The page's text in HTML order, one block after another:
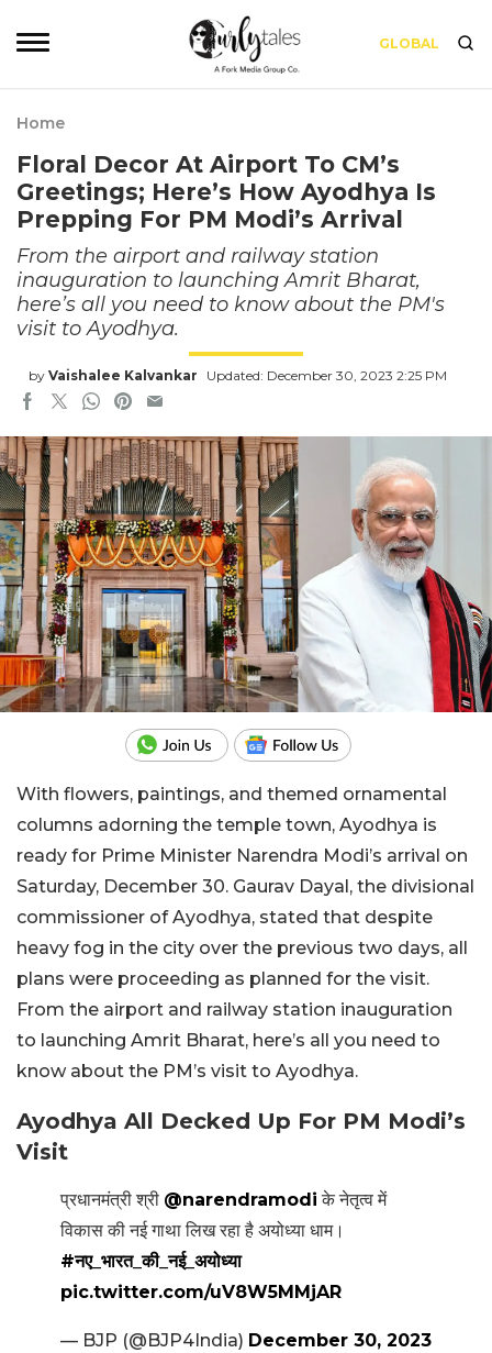
GLOBAL
Home
Floral Decor At Airport To CM’s
Greetings; Here’s How Ayodhya Is
Prepping For PM Modi’s Arrival
From the airport and railway station
inauguration to launching Amrit Bharat,
here’s all you need to know about the PM's
visit to Ayodhya.
by Vaishalee Kalvankar Updated: December 30, 2023 2:25 PM
With flowers, paintings, and themed ornamental
columns adorning the temple town, Ayodhya is
ready for Prime Minister Narendra Modi’s arrival on
Saturday, December 30. Gaurav Dayal, the divisional
commissioner of Ayodhya, stated that despite
heavy fog in the city over the previous two days, all
plans were proceeding as planned for the visit.
From the airport and railway station inauguration
to launching Amrit Bharat, here’s all you need to
know about the PM’s visit to Ayodhya.
Ayodhya All Decked Up For PM Modi’s
Visit
प्रधानमंत्री श्री @narendramodi के नेतृत्व में
विकास की नई गाथा लिख रहा है अयोध्या धाम।
#नए_भारत_की_नई_अयोध्या
pic.twitter.com/uV8W5MMjAR
— BJP (@BJP4India) December 30, 2023